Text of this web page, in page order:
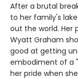
After a brutal
to her family's
out the world. Her
Wyatt Graham
good at getting
embodiment of a
her pride when